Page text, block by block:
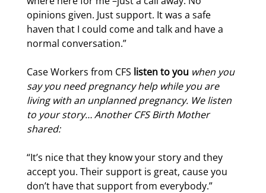
opinions given. Just support. It was a safe
haven that I could come and talk and have a
normal conversation.”
Case Workers from CFS listen to you when you
say you need pregnancy help while you are
living with an unplanned pregnancy. We listen
to your story…Another CFS Birth Mother
shared:
“It’s nice that they know your story and they
accept you. Their support is great, cause you
don’t have that support from everybody.”